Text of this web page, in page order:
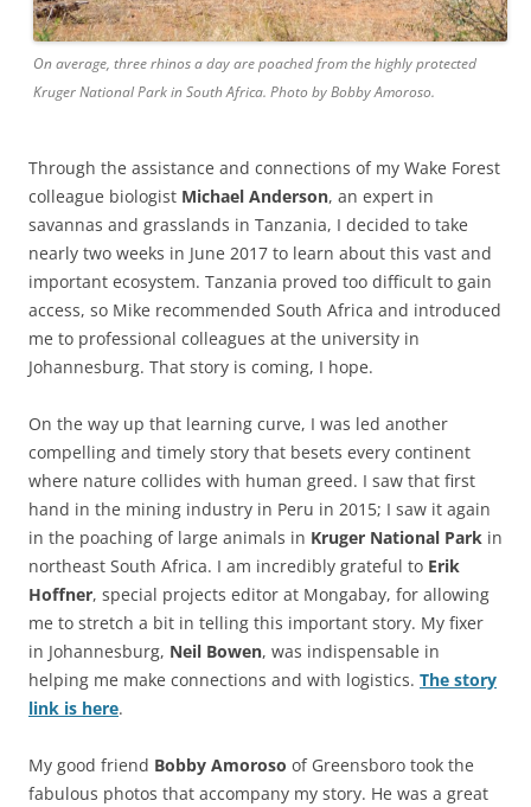
On average, three rhinos a day are poached from the highly protected
Kruger National Park in South Africa. Photo by Bobby Amoroso.
Through the assistance and connections of my Wake Forest
colleague biologist Michael Anderson, an expert in
savannas and grasslands in Tanzania, I decided to take
nearly two weeks in June 2017 to learn about this vast and
important ecosystem. Tanzania proved too difficult to gain
access, so Mike recommended South Africa and introduced
me to professional colleagues at the university in
Johannesburg. That story is coming, I hope.
On the way up that learning curve, I was led another
compelling and timely story that besets every continent
where nature collides with human greed. I saw that first
hand in the mining industry in Peru in 2015; I saw it again
in the poaching of large animals in Kruger National Park in
northeast South Africa. I am incredibly grateful to Erik
Hoffner, special projects editor at Mongabay, for allowing
me to stretch a bit in telling this important story. My fixer
in Johannesburg, Neil Bowen, was indispensable in
helping me make connections and with logistics. The story
link is here.
My good friend Bobby Amoroso of Greensboro took the
fabulous photos that accompany my story. He was a great